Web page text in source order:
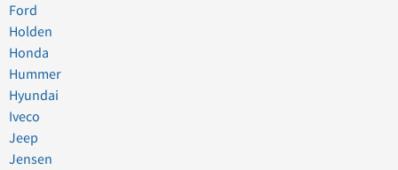
Ford
Holden
Honda
Hummer
Hyundai
Iveco
Jeep
Jensen